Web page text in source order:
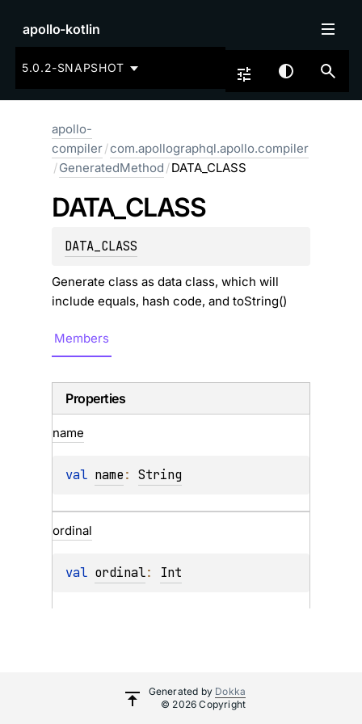
apollo-kotlin
5.0.2-SNAPSHOT
apollo-
compiler/com.apollographql.apollo.compiler
/GeneratedMethod /DATA_CLASS
DATA_ CLASS
DATA_CLASS
Generate class as data class, which will
include equals, hash code, and toString()
Members
Properties
name
val name: String
ordinal
val ordinal: Int
Generated by Dokka
© 2026 Copyright